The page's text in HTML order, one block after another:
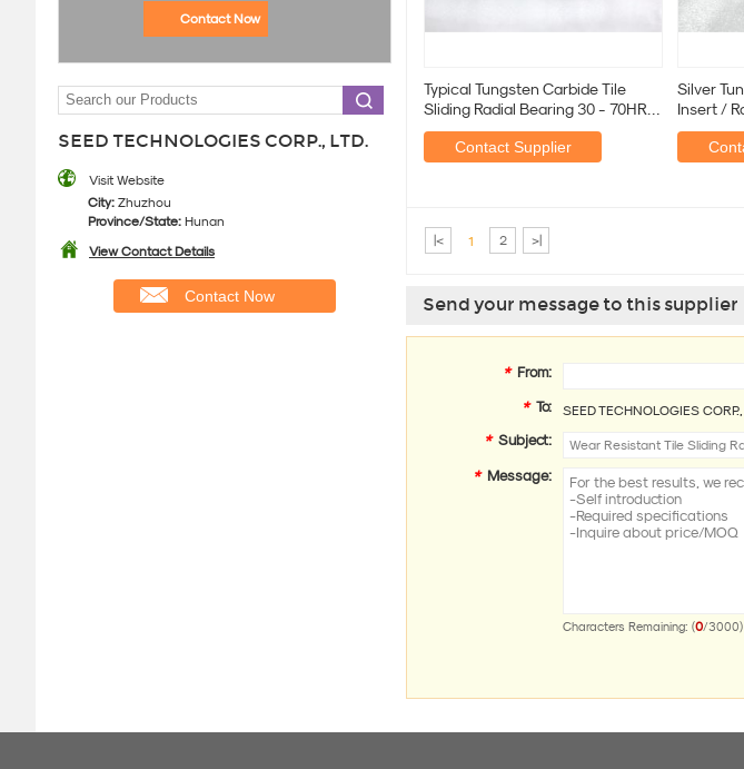
Contact Now
SEED TECHNOLOGIES CORP., LTD.
Visit Website
City: Zhuzhou
Province/State: Hunan
View Contact Details
Contact Now
Typical Tungsten Carbide Tile
Sliding Radial Bearing 30 - 70HRC
Hardness
Contact Supplier
Silver
Insert /
|< 1 2 >|
Send your message to this supplier
* From:
* To: SEED TECHNOLOGIES CORP.,
* Subject:
* Message:
Characters Remaining: (0/3000)